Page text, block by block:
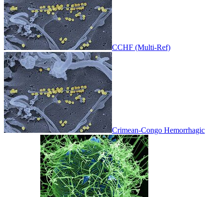
CCHF (Multi-Ref)
Crimean-Congo Hemorrhagic